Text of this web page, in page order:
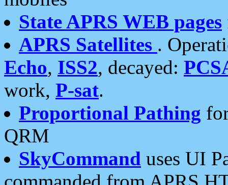
State APRS WEB pages
APRS Satellites .
Echo, ISS2, decayed:
work, P-sat.
Proportional Pathing
QRM
SkyCommand uses UI